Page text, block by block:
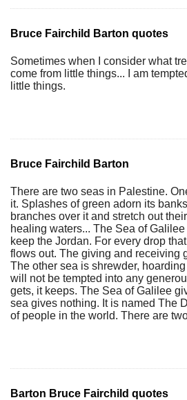
Bruce Fairchild Barton quotes
Sometimes when I consider what
come from little things... I am
little things.
Bruce Fairchild Barton
There are two seas in Palestine.
it. Splashes of green adorn its
branches over it and stretch out
healing waters... The Sea of
keep the Jordan. For every drop
flows out. The giving and receiving
The other sea is shrewder,
will not be tempted into any
gets, it keeps. The Sea of Galilee
sea gives nothing. It is named The
of people in the world. There are
Barton Bruce Fairchild quotes